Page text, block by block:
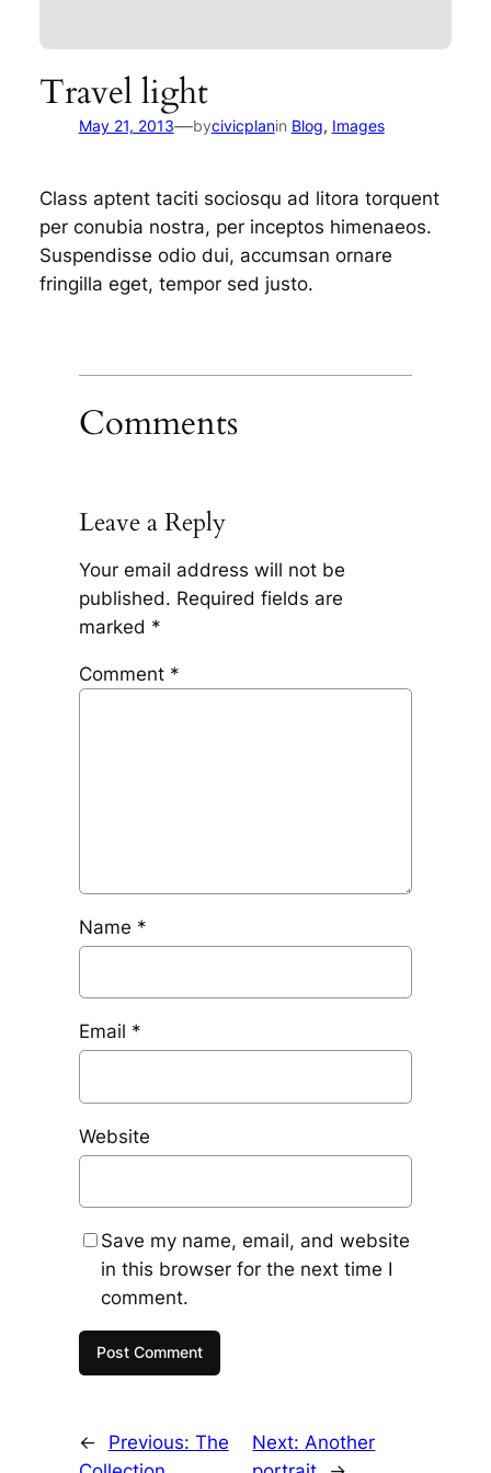
Travel light
May 21, 2013—bycivicplanin Blog, Images
Class aptent taciti sociosqu ad litora torquent
per conubia nostra, per inceptos himenaeos.
Suspendisse odio dui, accumsan ornare
fringilla eget, tempor sed justo.
Comments
Leave a Reply
Your email address will not be
published. Required fields are
marked *
Comment *
Name *
Email *
Website
Save my name, email, and website
in this browser for the next time I
comment.
← Previous: The
Next:Another